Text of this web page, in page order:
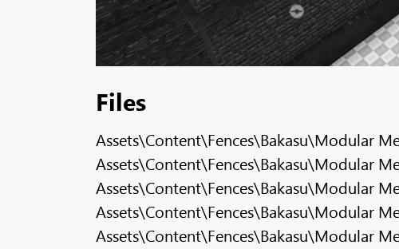
Files
Assets\Content\Fences\Bakasu\Modular
Assets\Content\Fences\Bakasu\Modular
Assets\Content\Fences\Bakasu\Modular
Assets\Content\Fences\Bakasu\Modular
Assets\Content\Fences\Bakasu\Modular